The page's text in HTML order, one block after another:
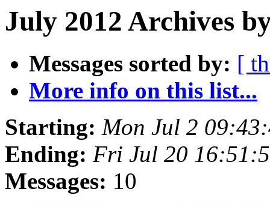
July 2012 Archives
Messages sorted by: [
More info on this list...
Starting: Mon Jul 2
Ending: Fri Jul 20
Messages: 10